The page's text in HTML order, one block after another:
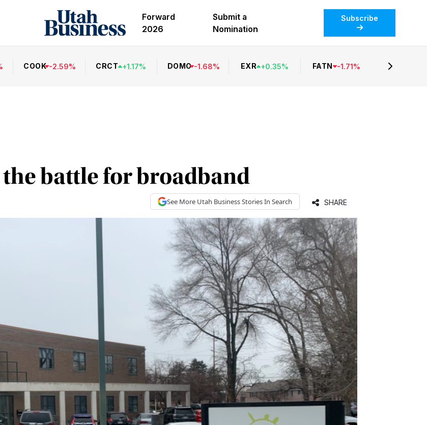
Forward
2026
Submit a
Nomination
Subscribe
COOK -2.59% CRCT +1.17% DOMO -1.68% EXR +0.35% FATN -1.71%
battle for broadband
See More Utah BusinessStories In Search SHARE